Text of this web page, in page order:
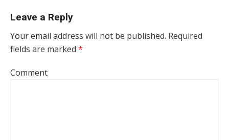
Leave a Reply
Your email address will not be published. Required
fields are marked *
Comment